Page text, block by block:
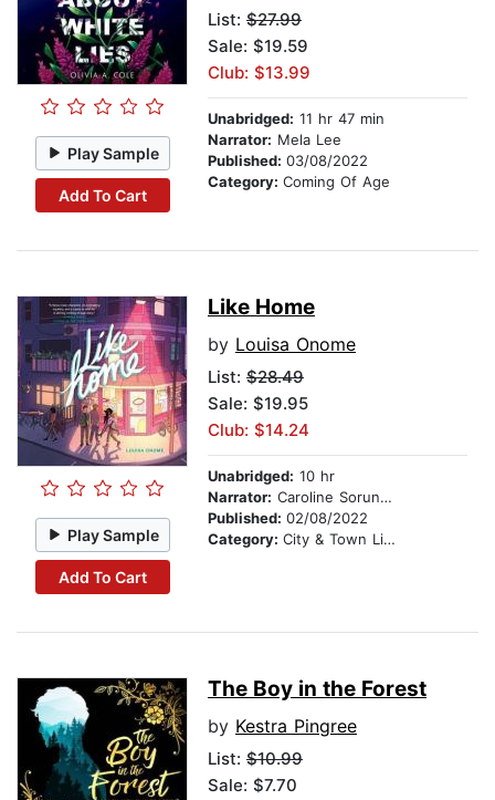
Play Sample
Add To Cart
List: $27.99
Sale: $19.59
Club: $13.99
Unabridged: 11 hr 47 min
Narrator: Mela Lee
Published: 03/08/2022
Category: Coming Of Age
Play Sample
Add To Cart
Like Home
by Louisa Onome
List: $28.49
Sale: $19.95
Club: $14.24
Unabridged: 10 hr
Narrator: Caroline Sorunke
Published: 02/08/2022
Category: City & Town Life
The Boy in the Forest
by Kestra Pingree
List: $10.99
Sale: $7.70